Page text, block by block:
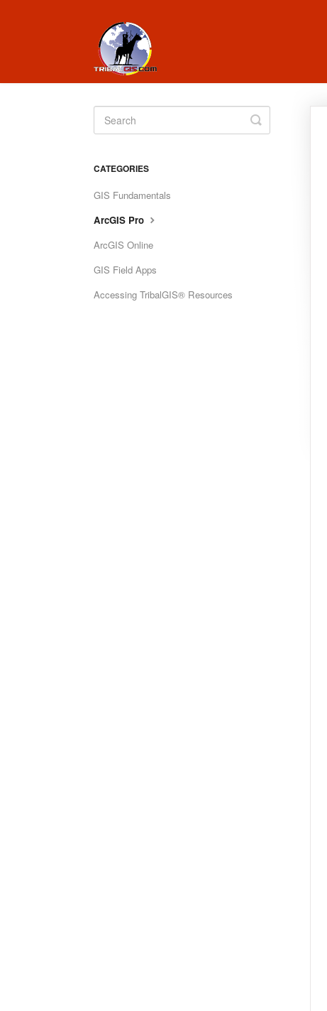
Toggle
Search
CATEGORIES
GIS Fundamentals
ArcGIS Pro
ArcGIS Online
GIS Field Apps
Accessing TribalGIS® Resources